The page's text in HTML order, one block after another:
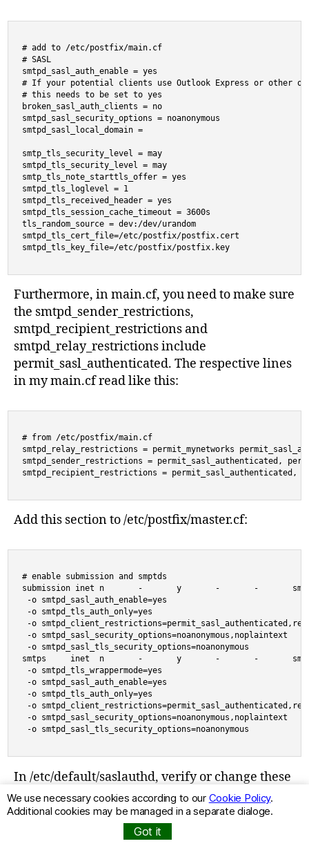
# add to /etc/postfix/main.cf
# SASL
smtpd_sasl_auth_enable = yes
# If your potential clients use Outlook Express or other
# this needs to be set to yes
broken_sasl_auth_clients = no
smtpd_sasl_security_options = noanonymous
smtpd_sasl_local_domain =
smtp_tls_security_level = may
smtpd_tls_security_level = may
smtp_tls_note_starttls_offer = yes
smtpd_tls_loglevel = 1
smtpd_tls_received_header = yes
smtpd_tls_session_cache_timeout = 3600s
tls_random_source = dev:/dev/urandom
smtpd_tls_cert_file=/etc/postfix/postfix.cert
Furthermore, in main.cf, you need to make sure
the smtpd_sender_restrictions,
smtpd_recipient_restrictions and
smtpd_relay_restrictions include
permit_sasl_authenticated. The respective lines
in my main.cf read like this:
# from /etc/postfix/main.cf
smtpd_relay_restrictions = permit_mynetworks
smtpd_sender_restrictions = permit_sasl_authenticated,
smtpd_recipient_restrictions = permit_sasl_authenticated,
Add this section to /etc/postfix/master.cf:
# enable submission and smptds
submission inet n       -       y       -       -
-o smtpd_sasl_auth_enable=yes
-o smtpd_tls_auth_only=yes
-o
-o smtpd_sasl_security_options=noanonymous,noplaintext
-o smtpd_sasl_tls_security_options=noanonymous
smtps     inet  n       -       y       -       -
-o smtpd_tls_wrappermode=yes
-o smtpd_sasl_auth_enable=yes
-o smtpd_tls_auth_only=yes
-o
-o smtpd_sasl_security_options=noanonymous,noplaintext
-o smtpd_sasl_tls_security_options=noanonymous
In /etc/default/saslauthd, verify or change these
values:
We use necessary cookies according to our Cookie Policy.
Additional cookies may be managed in a separate dialoge.
Got it